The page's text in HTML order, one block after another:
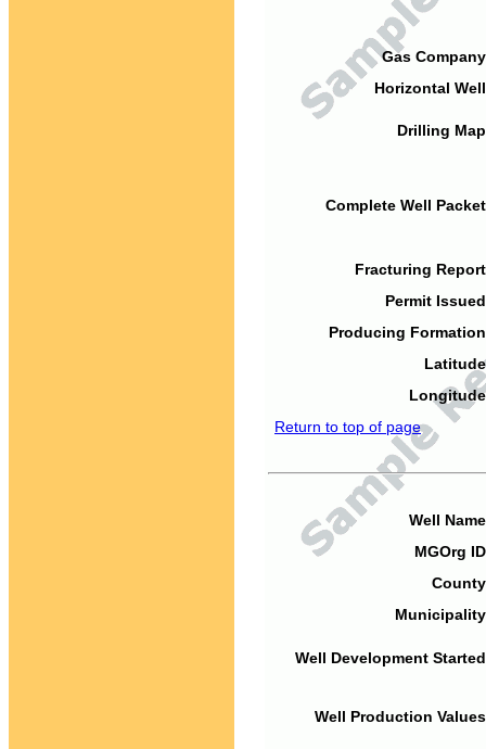
Gas
Horizontal
Drilling
Complete Well
Fracturing
Permit
Producing
Return to top of page
Well
MGOrg
Well Development
Well Production